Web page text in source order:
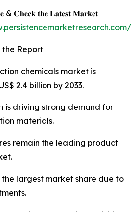
& 𝐂𝐡𝐞𝐜𝐤 𝐭𝐡𝐞 𝐋𝐚𝐭𝐞𝐬𝐭 𝐌𝐚𝐫𝐤𝐞𝐭
the Report
chemicals market is
2.4 billion by 2033.
is driving strong demand for
materials.
remain the leading product
the largest market share due to